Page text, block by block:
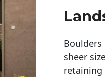
sheer
retaining